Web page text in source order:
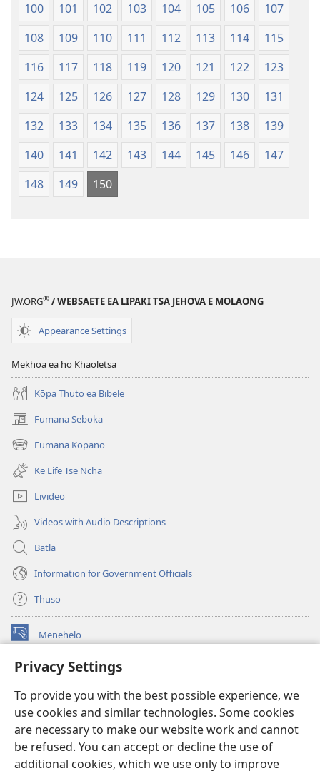
Privacy Settings
To provide you with the best possible experience, we
use cookies and similar technologies. Some cookies
are necessary to make our website work and cannot
be refused. You can accept or decline the use of
additional cookies, which we use only to improve
100
101 102 103 104 105 106
107
108
109 110 111 112 113 114
115
116
117 118 119 120 121 122
123
124
125 126 127 128 129 130
131
132
133 134 135 136 137 138
139
140
141 142 143 144 145 146
147
148
149 150
JW.ORG® / WEBSAETE EA LIPAKI TSA JEHOVA E MOLAONG
Appearance Settings
Mekhoa ea ho Khaoletsa
Kōpa Thuto ea Bibele
Fumana Seboka
(opens
new
window)
Fumana Kopano
(opens
new
window)
Ke Life Tse Ncha
Livideo
Videos with Audio Descriptions
Batla
Information for Government Officials
Thuso
Menehelo
(opens
window)Watchtower ONLINE LIBRARY
new
window)JW Hub ®
(opens
new
window)Lenaneo la